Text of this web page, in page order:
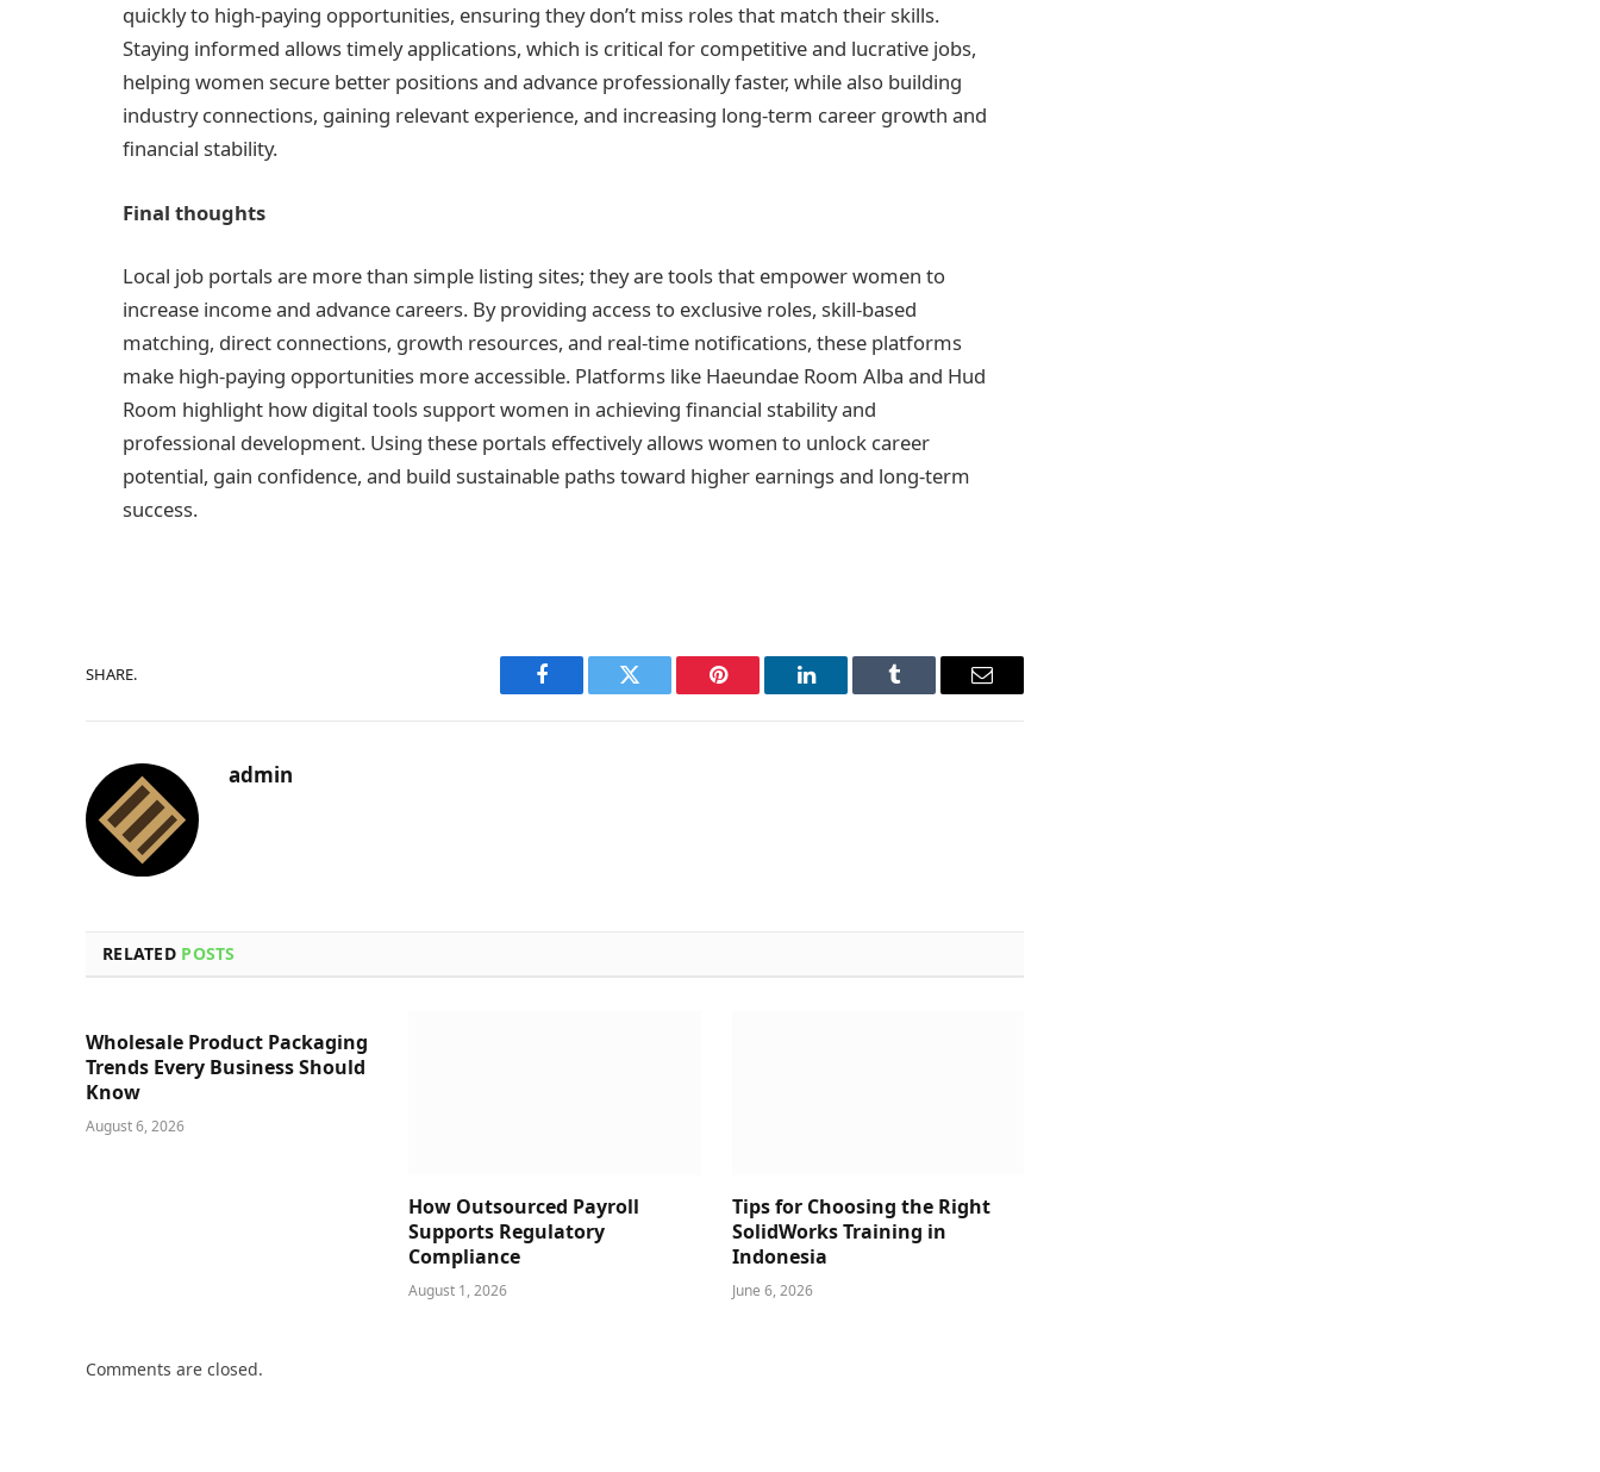
quickly to high-paying opportunities, ensuring they don’t miss roles that match their skills.
Staying informed allows timely applications, which is critical for competitive and lucrative jobs,
helping women secure better positions and advance professionally faster, while also building
industry connections, gaining relevant experience, and increasing long-term career growth and
financial stability.
Final thoughts
Local job portals are more than simple listing sites; they are tools that empower women to
increase income and advance careers. By providing access to exclusive roles, skill-based
matching, direct connections, growth resources, and real-time notifications, these platforms
make high-paying opportunities more accessible. Platforms like Haeundae Room Alba and Hud
Room highlight how digital tools support women in achieving financial stability and
professional development. Using these portals effectively allows women to unlock career
potential, gain confidence, and build sustainable paths toward higher earnings and long-term
success.
SHARE.
Facebook Twitter Pinterest LinkedIn Tumblr Email
admin
RELATED POSTS
Wholesale Product Packaging
Trends Every Business Should
Know
August 6, 2026
How Outsourced Payroll
Supports Regulatory
Compliance
August 1, 2026
Tips for Choosing the Right
SolidWorks Training in
Indonesia
June 6, 2026
Comments are closed.